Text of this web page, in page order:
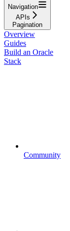
Navigation
APIs
Pagination
Overview
Guides
Build an Oracle
Stack
Community